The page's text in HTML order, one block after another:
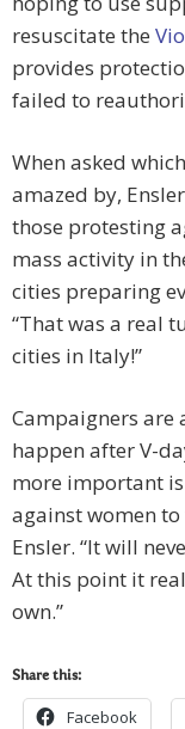
resuscitate the
provides
failed to
When asked
amazed by,
those protesting
mass activity in
cities preparing
“That was a real
cities in Italy!”
Campaigners
happen after V-
more important is
against women to
Ensler. “It will
At this point it
own.”
Share this:
Facebook